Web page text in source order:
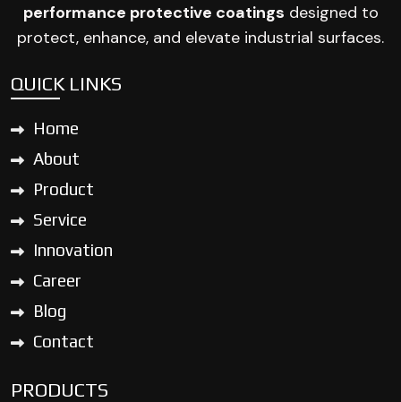
performance protective coatings designed to
protect, enhance, and elevate industrial surfaces.
QUICK LINKS
Home
About
Product
Service
Innovation
Career
Blog
Contact
PRODUCTS